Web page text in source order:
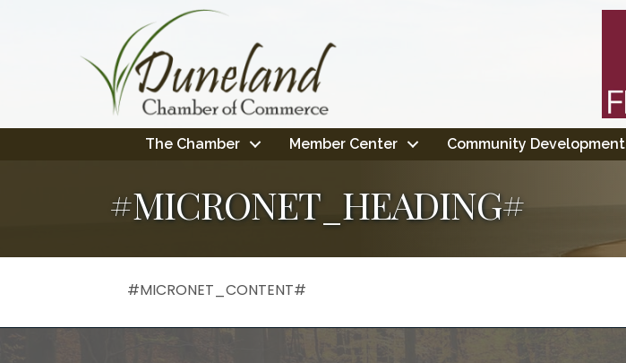
The Chamber Member Center Community Development
#MICRONET_HEADING#
#MICRONET_CONTENT#